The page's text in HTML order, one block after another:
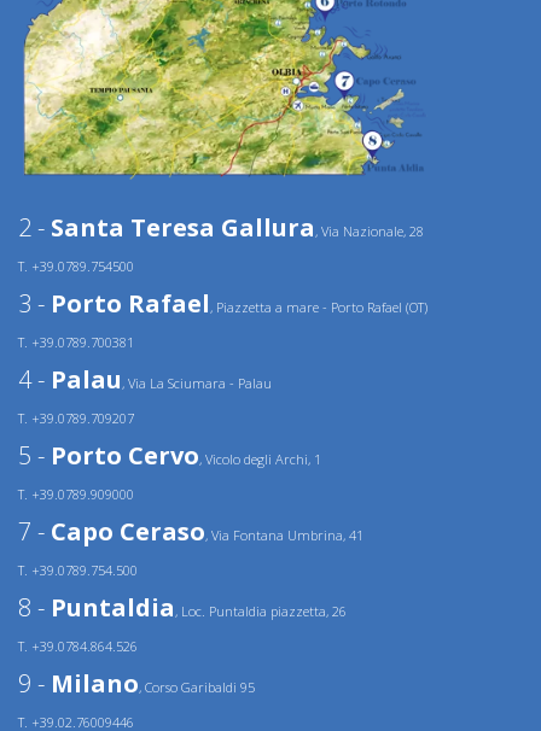
2 - Santa Teresa Gallura, Via Nazionale, 28
T. +39.0789.754500
3 - Porto Rafael, Piazzetta a mare - Porto Rafael (OT)
T. +39.0789.700381
4 - Palau, Via La Sciumara - Palau
T. +39.0789.709207
5 - Porto Cervo, Vicolo degli Archi, 1
T. +39.0789.909000
7 - Capo Ceraso, Via Fontana Umbrina, 41
T. +39.0789.754.500
8 - Puntaldia, Loc. Puntaldia piazzetta, 26
T. +39.0784.864.526
9 - Milano, Corso Garibaldi 95
T. +39.02.76009446